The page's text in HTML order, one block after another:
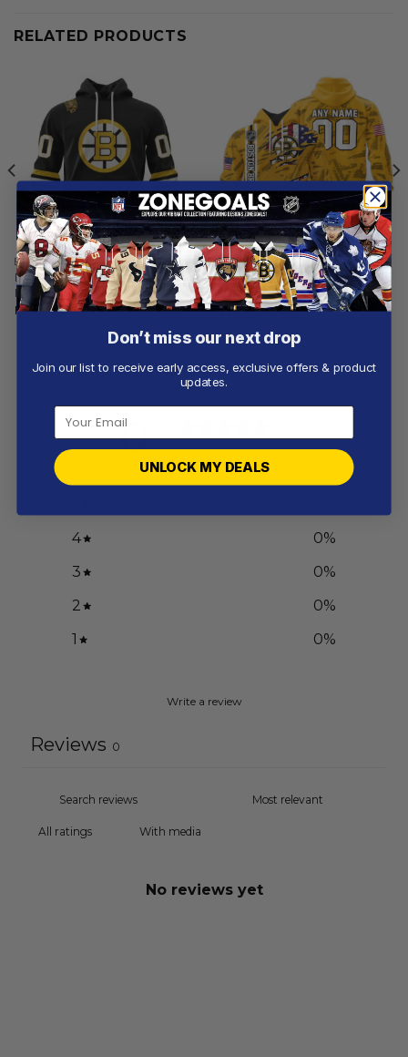
RELATED PRODUCTS
BOSTON BRUINS
Boston Bruins | Personalized
Home Hoodie Jerseys
From$54.97
BOSTON BRUINS
Boston Bruins | Special
Design Concept
From$56.97
Customer reviews
0 / 50 reviews
4
0%
3
0%
2
0%
1
0%
Write a review
Reviews 0
With media
No reviews yet
Don’t miss our next drop
Join our list to receive early access, exclusive offers & product
updates.
UNLOCK MY DEALS